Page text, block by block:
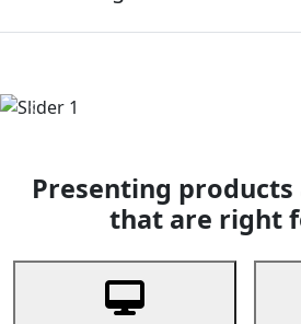
Previous
Presenting products
that are right